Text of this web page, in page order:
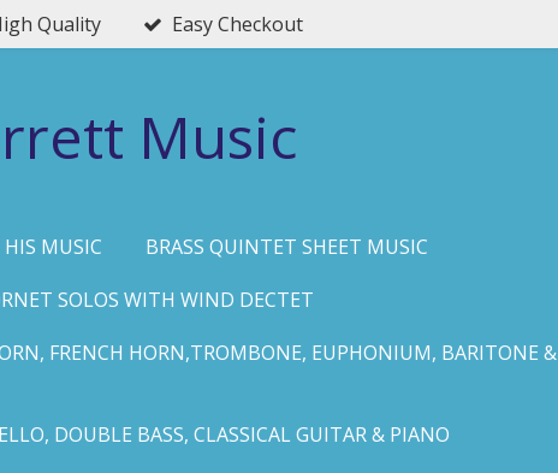
Quality Easy Checkout
Music
MUSIC
BRASS QUINTET SHEET MUSIC
SOLOS WITH WIND DECTET
FRENCH HORN,TROMBONE, EUPHONIUM, BARITONE &
DOUBLE BASS, CLASSICAL GUITAR & PIANO